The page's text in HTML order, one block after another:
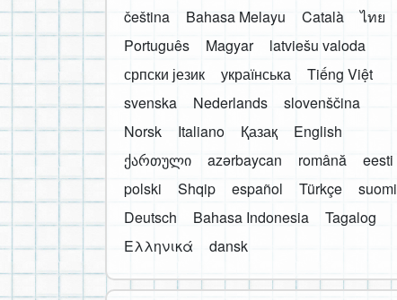
čeština
Bahasa Melayu Català
ไทย
Português
Magyar
latviešu valoda
српски језик
українська
Tiếng Việt
svenska
Nederlands
slovenščina
Norsk
Italiano Қазақ
English
ქართული
azərbaycan română
eesti
polski
Shqip español Türkçe
suomi
Deutsch
Bahasa Indonesia
Tagalog
Ελληνικά
dansk